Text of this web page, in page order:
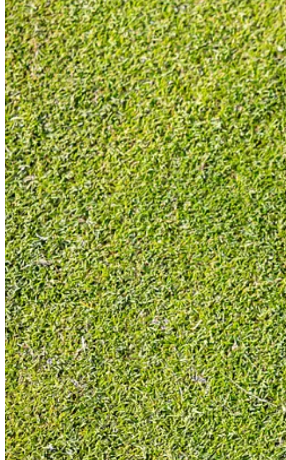
Essentially, it looked like Odyssey just needed to get to market quickly,
onset (as you can see above), but Odyssey didn’t have a press grip
bit like a Temu copy (can you tell I didn’t like them), designed to hit a
concept in the eyes of the consumer.
Bat Out of Hell
Yes, really, this was Meat Loaf’s second album. His first album was a
albums ever, but possibly one of the best albums full-stop? Of course,
and would likely vote for Nevermind by Nirvana as best second album